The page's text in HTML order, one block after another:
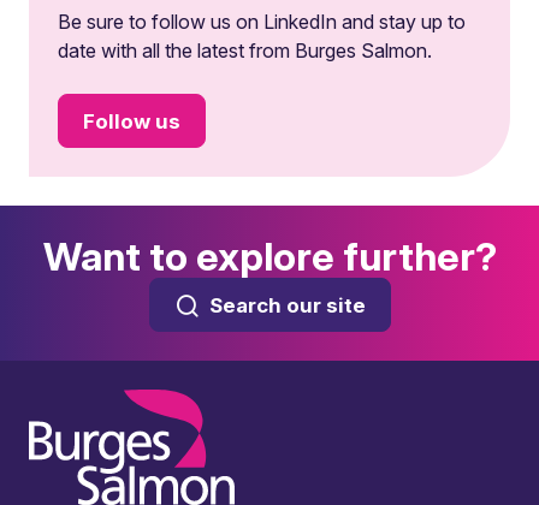
Be sure to follow us on LinkedIn and stay up to
date with all the latest from Burges Salmon.
Follow us
Want to explore further?
Search our site